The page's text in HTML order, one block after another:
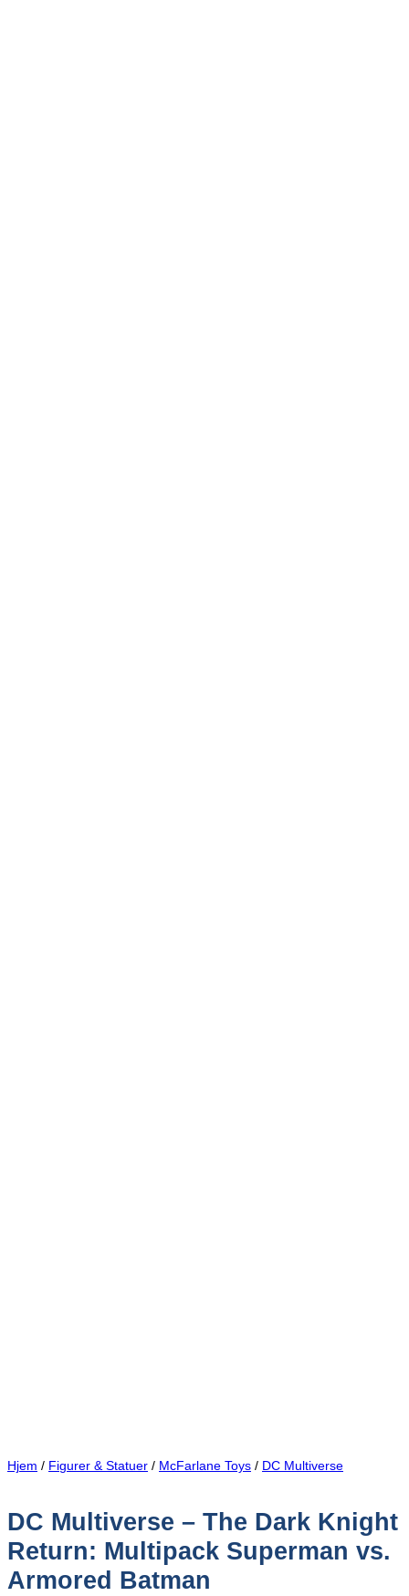
Hjem / Figurer & Statuer / McFarlane Toys / DC Multiverse
DC Multiverse – The Dark Knight
Return: Multipack Superman vs.
Armored Batman